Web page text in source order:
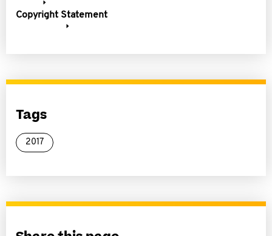
Copyright Statement
Tags
2017